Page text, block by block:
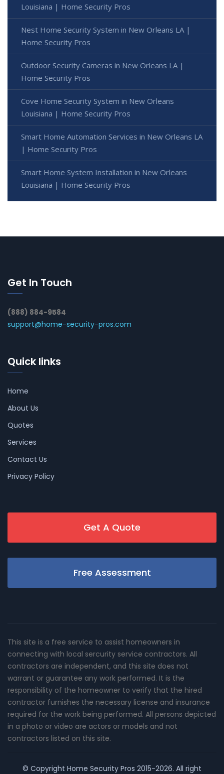
Louisiana | Home Security Pros
Nest Home Security System in New Orleans LA |
Home Security Pros
Outdoor Security Cameras in New Orleans LA |
Home Security Pros
Cove Home Security System in New Orleans
Louisiana | Home Security Pros
Smart Home Automation Services in New Orleans LA
| Home Security Pros
Smart Home System Installation in New Orleans
Louisiana | Home Security Pros
Get In Touch
(888) 884-9584
support@home-security-pros.com
Quick links
Home
About Us
Quotes
Services
Contact Us
Privacy Policy
Get A Quote
Free Assessment
This site is a free service to assist homeowners in
connecting with local sercurity service contractors. All
contractors are independent, and this site does not
warrant or guarantee any work performed. It is the
responsibility of the homeowner to verify that the hired
contractor furnishes the necessary license and insurance
required for the work being performed. All persons depicted
in a photo or video are actors or models and not
contractors listed on this site.
© Copyright Home Security Pros 2015-2026. All right